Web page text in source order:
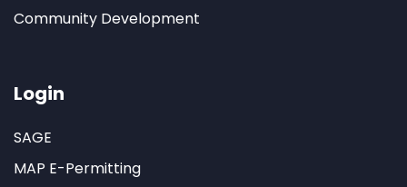
Community Development
Login
SAGE
MAP E-Permitting